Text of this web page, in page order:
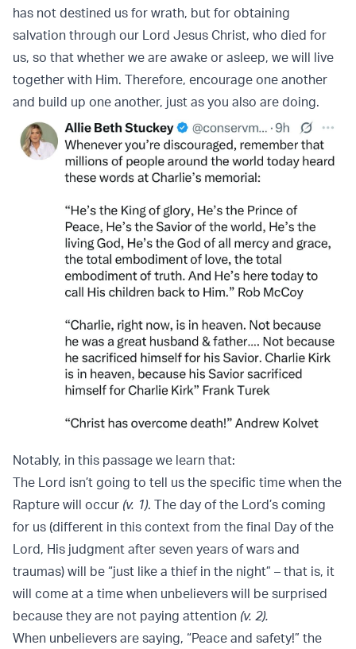
has not destined us for wrath, but for obtaining
salvation through our Lord Jesus Christ, who died for
us, so that whether we are awake or asleep, we will live
together with Him. Therefore, encourage one another
and build up one another, just as you also are doing.
Notably, in this passage we learn that:
The Lord isn’t going to tell us the specific time when the
Rapture will occur (v. 1). The day of the Lord’s coming
for us (different in this context from the final Day of the
Lord, His judgment after seven years of wars and
traumas) will be “just like a thief in the night” – that is, it
will come at a time when unbelievers will be surprised
because they are not paying attention (v. 2).
When unbelievers are saying, “Peace and safety!” the